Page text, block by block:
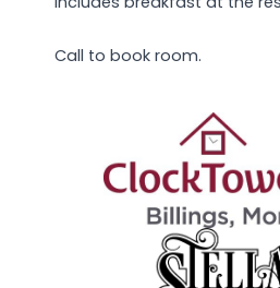
Call to book room.